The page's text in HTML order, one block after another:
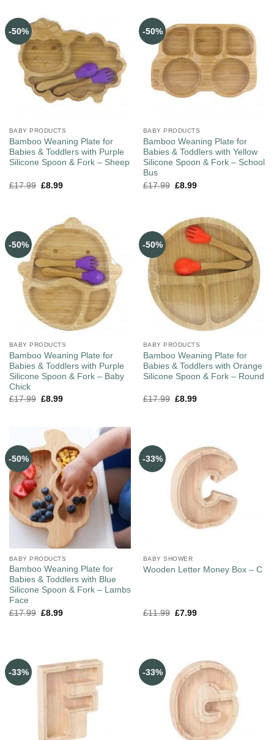
-50%
BABY PRODUCTS
Bamboo Weaning Plate for
Babies & Toddlers with Purple
Silicone Spoon & Fork – Sheep
£17.99 £8.99
-50%
BABY PRODUCTS
Bamboo Weaning Plate for
Babies & Toddlers with Yellow
Silicone Spoon & Fork – School
Bus
£17.99 £8.99
-50%
BABY PRODUCTS
Bamboo Weaning Plate for
Babies & Toddlers with Purple
Silicone Spoon & Fork – Baby
Chick
£17.99 £8.99
-50%
BABY PRODUCTS
Bamboo Weaning Plate for
Babies & Toddlers with Orange
Silicone Spoon & Fork – Round
£17.99 £8.99
-50%
BABY PRODUCTS
Bamboo Weaning Plate for
Babies & Toddlers with Blue
Silicone Spoon & Fork – Lambs
Face
£17.99 £8.99
-33%
BABY SHOWER
Wooden Letter Money Box – C
£11.99 £7.99
-33% -33%